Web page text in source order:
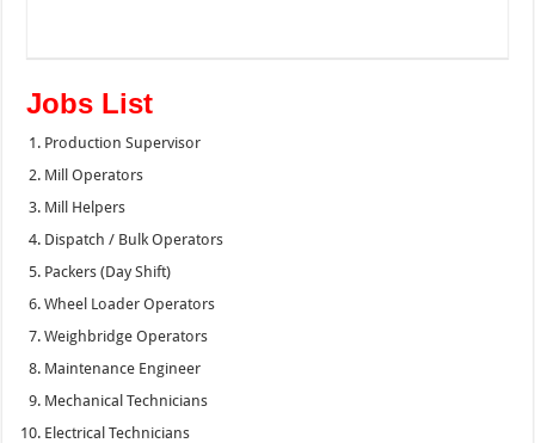
Jobs List
Production Supervisor
Mill Operators
Mill Helpers
Dispatch / Bulk Operators
Packers (Day Shift)
Wheel Loader Operators
Weighbridge Operators
Maintenance Engineer
Mechanical Technicians
Electrical Technicians